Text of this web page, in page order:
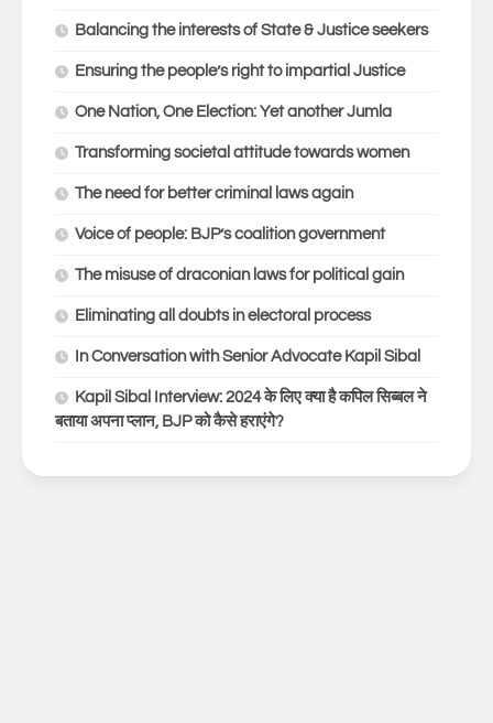
Balancing the interests of State & Justice seekers
Ensuring the people’s right to impartial Justice
One Nation, One Election: Yet another Jumla
Transforming societal attitude towards women
The need for better criminal laws again
Voice of people: BJP’s coalition government
The misuse of draconian laws for political gain
Eliminating all doubts in electoral process
In Conversation with Senior Advocate Kapil Sibal
Kapil Sibal Interview: 2024 के लिए क्या है कपिल सिब्बल ने
बताया अपना प्लान, BJP को कैसे हराएंगे?